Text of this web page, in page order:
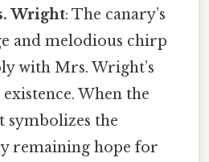
Wright: The canary’s
and melodious chirp
with Mrs. Wright’s
When the
symbolizes the
remaining hope for